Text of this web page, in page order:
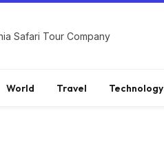
Safari Tour Company
World Travel Technology